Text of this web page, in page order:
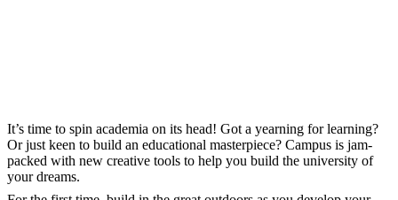
It’s time to spin academia on its head! Got a yearning for learning?
Or just keen to build an educational masterpiece? Campus is jam-
packed with new creative tools to help you build the university of
your dreams.